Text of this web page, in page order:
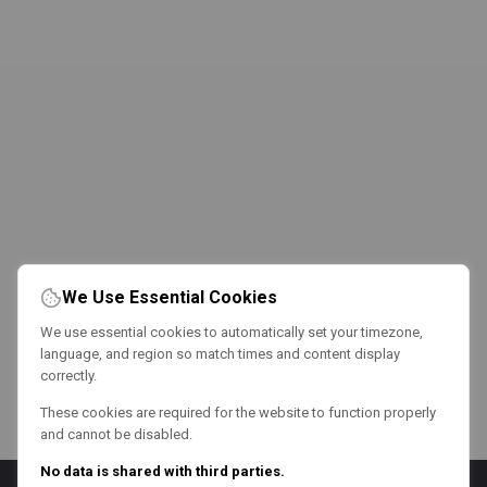
We Use Essential Cookies
We use essential cookies to automatically set your timezone,
language, and region so match times and content display
correctly.
These cookies are required for the website to function properly
and cannot be disabled.
No data is shared with third parties.